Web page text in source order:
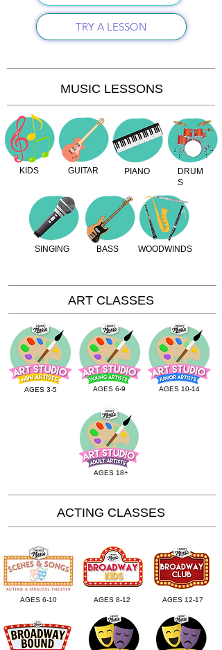
TRY A LESSON
MUSIC LESSONS
KIDS GUITAR PIANO
DRUM
S
SINGING BASS WOODWINDS
ART CLASSES
AGES 3-5 AGES 6-9 AGES 10-14
AGES 18+
ACTING CLASSES
AGES 6-10 AGES 8-12 AGES 12-17